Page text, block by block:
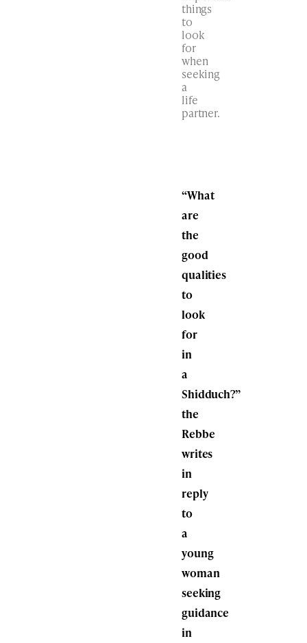
things
to
look
for
when
seeking
a
life
partner.
“What
are
the
good
qualities
to
look
for
in
a
Shidduch?”
the
Rebbe
writes
in
reply
to
a
young
woman
seeking
guidance
in